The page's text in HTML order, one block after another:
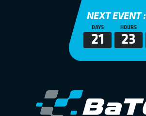
NEXT EVENT :
DAYS
21
HOURS
23